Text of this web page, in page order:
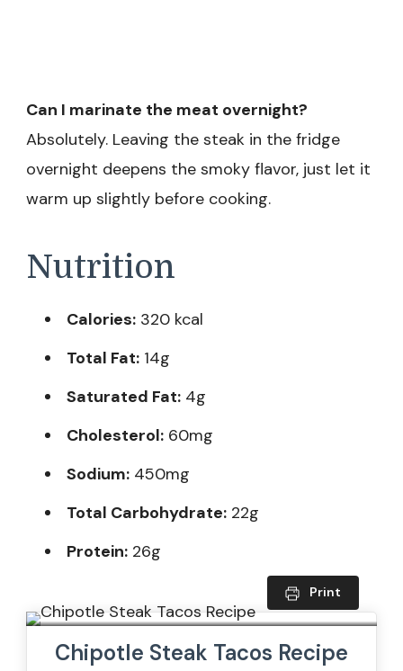
Can I marinate the meat overnight?
Absolutely. Leaving the steak in the fridge
overnight deepens the smoky flavor, just let it
warm up slightly before cooking.
Nutrition
Calories: 320 kcal
Total Fat: 14g
Saturated Fat: 4g
Cholesterol: 60mg
Sodium: 450mg
Total Carbohydrate: 22g
Protein: 26g
Print
Chipotle Steak Tacos Recipe